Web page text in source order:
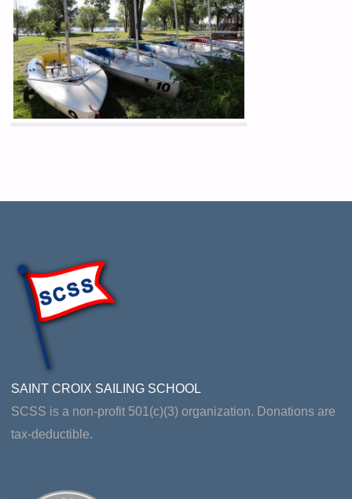
SAINT CROIX SAILING SCHOOL
SCSS is a non-profit 501(c)(3) organization. Donations are
tax-deductible.